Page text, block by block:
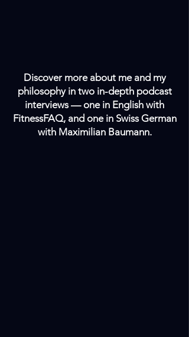
Discover more about me and my
philosophy in two in-depth podcast
interviews — one in English with
FitnessFAQ, and one in Swiss German
with Maximilian Baumann.